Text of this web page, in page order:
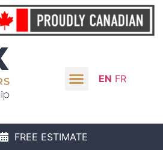
EN FR
FREE ESTIMATE